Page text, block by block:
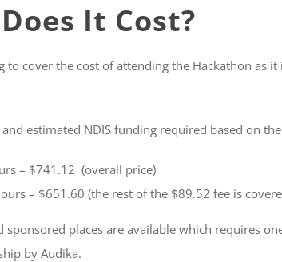
It Cost?
to cover the cost of attending the Hackathon as it
estimated NDIS funding required based on
– $741.12 (overall price)
– $651.60 (the rest of the $89.52 fee is
places are available which requires
by Audika.